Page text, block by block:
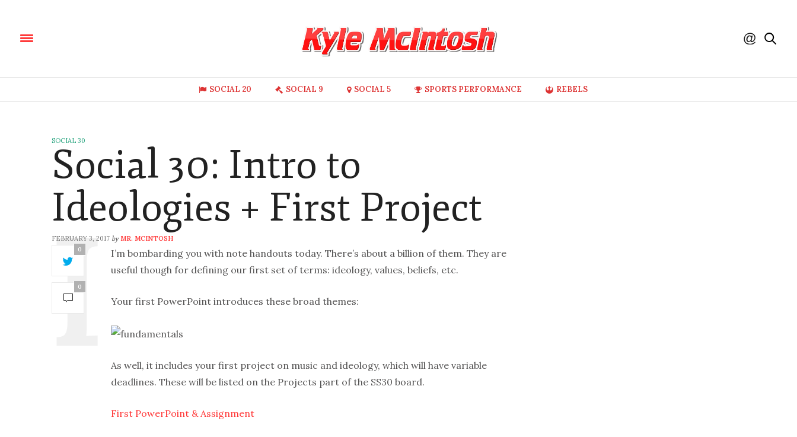
SOCIAL 20 SOCIAL 9 SOCIAL 5 SPORTS PERFORMANCE REBELS
SOCIAL 30
Social 30: Intro to
Ideologies + First Project
FEBRUARY 3, 2017 by MR. MCINTOSH
0
0
I’m bombarding you with note handouts today. There’s about a billion of them. They are
useful though for defining our first set of terms: ideology, values, beliefs, etc.
Your first PowerPoint introduces these broad themes:
As well, it includes your first project on music and ideology, which will have variable
deadlines. These will be listed on the Projects part of the SS30 board.
First PowerPoint & Assignment